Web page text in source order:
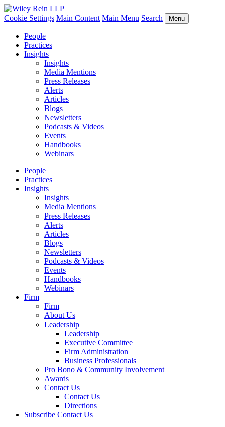
Cookie Settings Main Content Main Menu Search Menu
People
Practices
Insights
Insights
Media Mentions
Press Releases
Alerts
Articles
Blogs
Newsletters
Podcasts & Videos
Events
Handbooks
Webinars
People
Practices
Insights
Insights
Media Mentions
Press Releases
Alerts
Articles
Blogs
Newsletters
Podcasts & Videos
Events
Handbooks
Webinars
Firm
Firm
About Us
Leadership
Leadership
Executive Committee
Firm Administration
Business Professionals
Pro Bono & Community Involvement
Awards
Contact Us
Contact Us
Directions
Subscribe Contact Us